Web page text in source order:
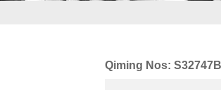
Qiming Nos: